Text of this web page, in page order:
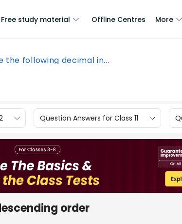
Free study material Offline Centres More
the following decimal in...
Question Answers for Class 11
order